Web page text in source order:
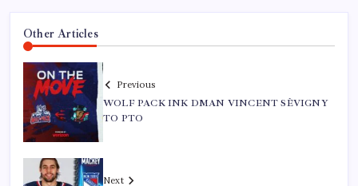
Other Articles
Previous
WOLF PACK INK DMAN VINCENT SÈVIGNY
TO PTO
Next